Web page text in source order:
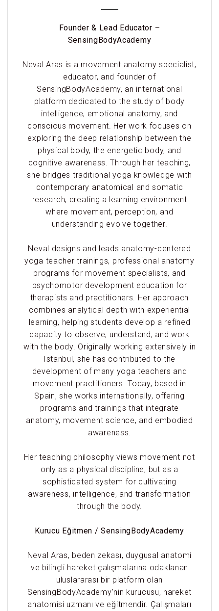
Founder & Lead Educator –
SensingBodyAcademy
Neval Aras is a movement anatomy specialist,
educator, and founder of
SensingBodyAcademy, an international
platform dedicated to the study of body
intelligence, emotional anatomy, and
conscious movement. Her work focuses on
exploring the deep relationship between the
physical body, the energetic body, and
cognitive awareness. Through her teaching,
she bridges traditional yoga knowledge with
contemporary anatomical and somatic
research, creating a learning environment
where movement, perception, and
understanding evolve together.
Neval designs and leads anatomy-centered
yoga teacher trainings, professional anatomy
programs for movement specialists, and
psychomotor development education for
therapists and practitioners. Her approach
combines analytical depth with experiential
learning, helping students develop a refined
capacity to observe, understand, and work
with the body. Originally working extensively in
Istanbul, she has contributed to the
development of many yoga teachers and
movement practitioners. Today, based in
Spain, she works internationally, offering
programs and trainings that integrate
anatomy, movement science, and embodied
awareness.
Her teaching philosophy views movement not
only as a physical discipline, but as a
sophisticated system for cultivating
awareness, intelligence, and transformation
through the body.
Kurucu Eğitmen / SensingBodyAcademy
Neval Aras, beden zekası, duygusal anatomi
ve bilinçli hareket çalışmalarına odaklanan
uluslararası bir platform olan
SensingBodyAcademy’nin kurucusu, hareket
anatomisi uzmanı ve eğitmendir. Çalışmaları